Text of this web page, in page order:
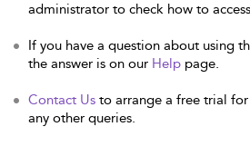
administrator to check how to
If you have a question about using
the answer is on our Help page.
Contact Us to arrange a free trial
any other queries.